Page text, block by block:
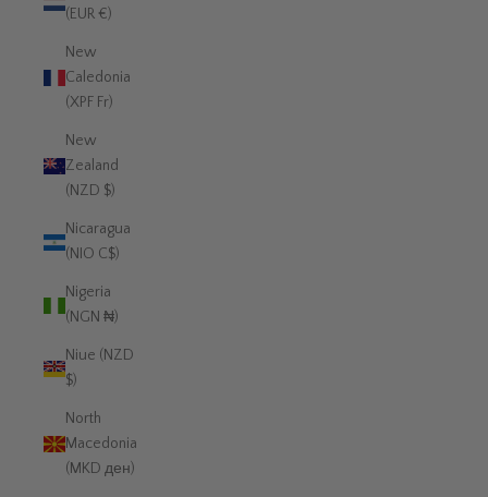
(EUR €)
New
Caledonia
(XPF Fr)
New
Zealand
(NZD $)
Nicaragua
(NIO C$)
Nigeria
(NGN ₦)
Niue (NZD
$)
North
Macedonia
(MKD ден)